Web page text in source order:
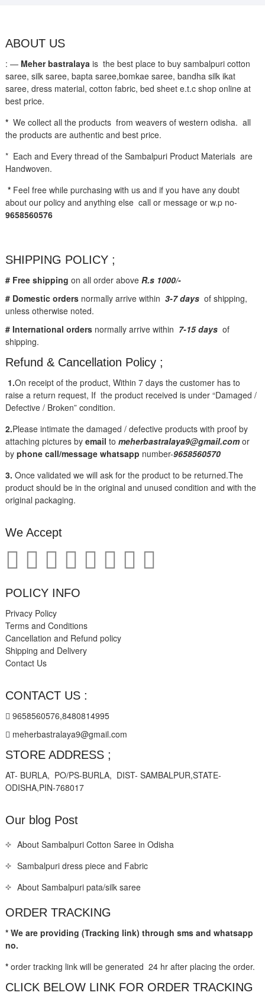
ABOUT US
: — Meher bastralaya is the best place to buy sambalpuri cotton
saree, silk saree, bapta saree,bomkae saree, bandha silk ikat
saree, dress material, cotton fabric, bed sheet e.t.c shop online at
best price.
* We collect all the products from weavers of western odisha. all
the products are authentic and best price.
* Each and Every thread of the Sambalpuri Product Materials are
Handwoven.
* Feel free while purchasing with us and if you have any doubt
about our policy and anything else call or message or w.p no-
9658560576
SHIPPING POLICY ;
# Free shipping on all order above R.s 1000/-
# Domestic ordersnormally arrive within 3-7 daysof shipping,
unless otherwise noted.
# International ordersnormally arrive within 7-15 daysof
shipping.
Refund & Cancellation Policy ;
1.On receipt of the product, Within 7 days the customer has to
raise a return request, If the product received is under “Damaged /
Defective / Broken” condition.
2.Please intimate the damaged / defective products with proof by
attaching pictures by email to meherbastralaya9@gmail.comor
by phone call/message whatsapp number-9658560570
3. Once validated we will ask for the product to be returned.The
product should be in the original and unused condition and with the
original packaging.
We Accept
POLICY INFO
Privacy Policy
Terms and Conditions
Cancellation and Refund policy
Shipping and Delivery
Contact Us
CONTACT US :
9658560576,8480814995
meherbastralaya9@gmail.com
STORE ADDRESS ;
AT- BURLA, PO/PS-BURLA, DIST- SAMBALPUR,STATE-
ODISHA,PIN-768017
Our blog Post
About Sambalpuri Cotton Saree in Odisha
Sambalpuri dress piece and Fabric
About Sambalpuri pata/silk saree
ORDER TRACKING
* We are providing (Tracking link) through sms and whatsapp
no.
*order tracking link will be generated 24 hr after placing the order.
CLICK BELOW LINK FOR ORDER TRACKING